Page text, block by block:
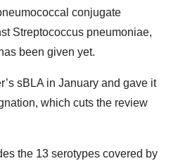
conjugate
Streptococcus pneumoniae,
been given yet.
sBLA in January and gave it
which cuts the review
the 13 serotypes covered by